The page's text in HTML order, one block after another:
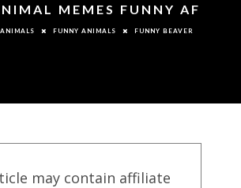
MEMES FUNNY AF
ANIMALS FUNNY ANIMALS FUNNY BEAVER
may contain affiliate